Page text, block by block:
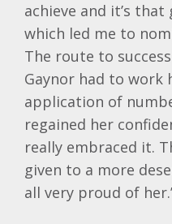
achieve and it’s
which led me to
The route to
Gaynor had to work
application of
regained her
really embraced it.
given to a more
all very proud of